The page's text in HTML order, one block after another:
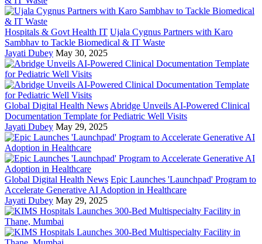
Hospitals & Govt Health IT Ujala Cygnus Partners with Karo
Sambhav to Tackle Biomedical & IT Waste
Jayati Dubey May 30, 2025
Global Digital Health News Abridge Unveils AI-Powered Clinical
Documentation Template for Pediatric Well Visits
Jayati Dubey May 29, 2025
Global Digital Health News Epic Launches 'Launchpad' Program to
Accelerate Generative AI Adoption in Healthcare
Jayati Dubey May 29, 2025